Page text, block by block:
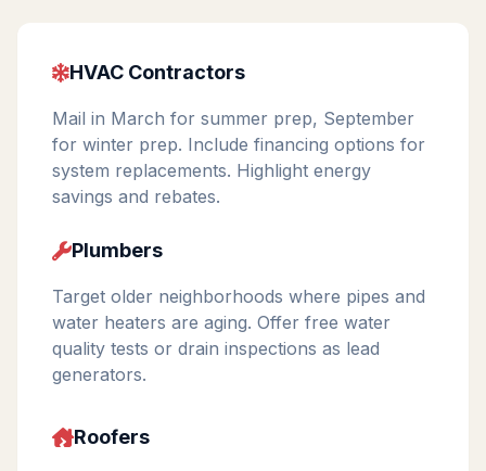
HVAC Contractors
Mail in March for summer prep, September
for winter prep. Include financing options for
system replacements. Highlight energy
savings and rebates.
Plumbers
Target older neighborhoods where pipes and
water heaters are aging. Offer free water
quality tests or drain inspections as lead
generators.
Roofers